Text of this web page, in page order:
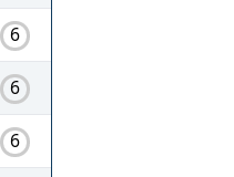
6
6
6